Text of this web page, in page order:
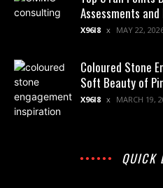
Assessments
X96I8 MAY 22,
Coloured Stone
Soft Beauty of
X96I8 MARCH 19,
QUICK